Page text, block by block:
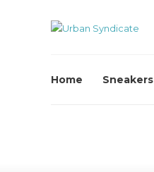
Home Sneakers